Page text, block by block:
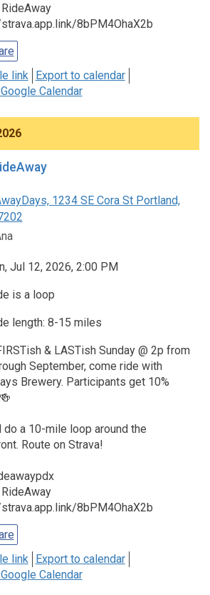
8bPM4OhaX2b
link
Export to calendar
Calendar
1234 SE Cora St Portland,
Jul 12, 2026, 2:00 PM
is a loop
length: 8-15 miles
& LASTish Sunday @ 2p from
September, come ride with
Brewery. Participants get 10%
do a 10-mile loop around the
Route on Strava!
8bPM4OhaX2b
link
Export to calendar
Calendar